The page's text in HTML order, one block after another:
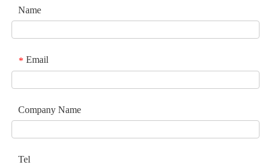
Name
* Email
Company Name
Tel